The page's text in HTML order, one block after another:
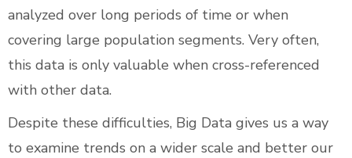
analyzed over long periods of time or when
covering large population segments. Very often,
this data is only valuable when cross-referenced
with other data.
Despite these difficulties, Big Data gives us a way
to examine trends on a wider scale and better our